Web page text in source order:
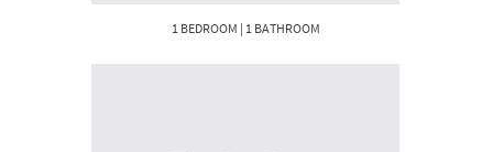
1 BEDROOM | 1 BATHROOM